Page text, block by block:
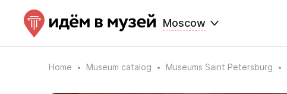
Moscow
Home Museum catalog Museums Saint Petersburg